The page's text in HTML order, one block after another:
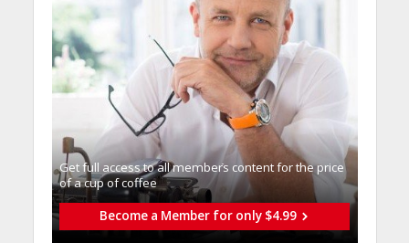
Get full access to all memberֿs content for the price
of a cup of coffee
Become a Member for only $4.99